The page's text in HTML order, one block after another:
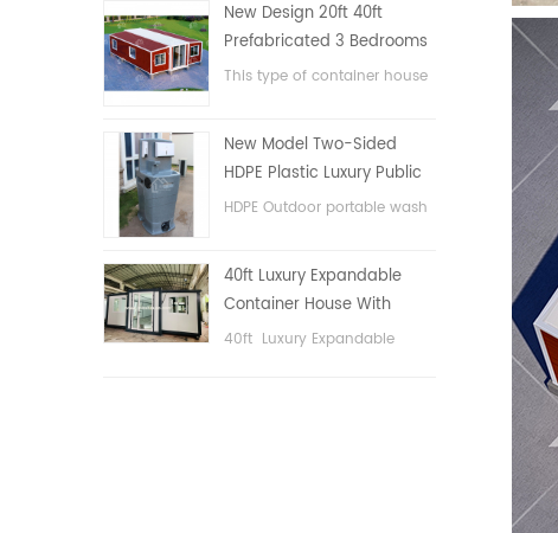
New Design 20ft 40ft
Prefabricated 3 Bedrooms
Tiny Expandable Container
This type of container house
bedrooms, one bathroom
and with electric system.
New Model Two-Sided
HDPE Plastic Luxury Public
Hand Wash Basin
HDPE Outdoor portable wash
40ft Luxury Expandable
Container House With
Three bedrooms
40ft Luxury Expandable